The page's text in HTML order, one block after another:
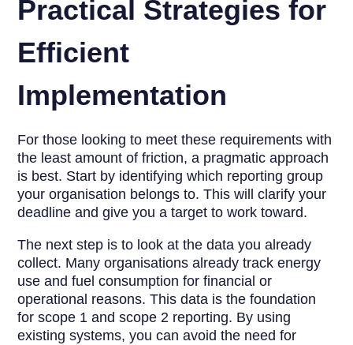
Practical Strategies for
Efficient
Implementation
For those looking to meet these requirements with
the least amount of friction, a pragmatic approach
is best. Start by identifying which reporting group
your organisation belongs to. This will clarify your
deadline and give you a target to work toward.
The next step is to look at the data you already
collect. Many organisations already track energy
use and fuel consumption for financial or
operational reasons. This data is the foundation
for scope 1 and scope 2 reporting. By using
existing systems, you can avoid the need for